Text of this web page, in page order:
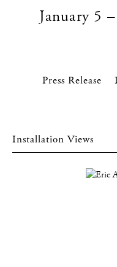
January 5
Press Release
Installation Views